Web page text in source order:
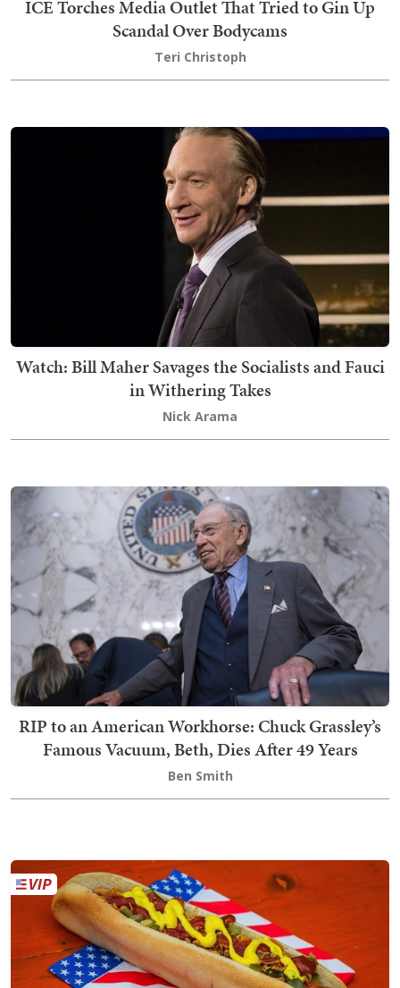
ICE Torches Media Outlet That Tried to Gin Up
Scandal Over Bodycams
Teri Christoph
Watch: Bill Maher Savages the Socialists and Fauci
in Withering Takes
Nick Arama
RIP to an American Workhorse: Chuck Grassley’s
Famous Vacuum, Beth, Dies After 49 Years
Ben Smith